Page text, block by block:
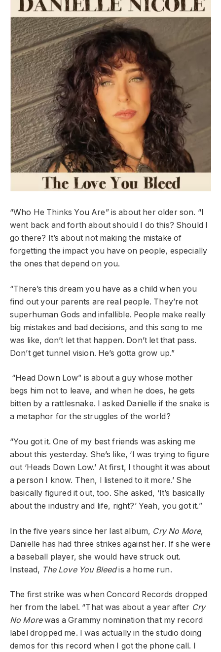
“Who He Thinks You Are” is about her older son. “I
went back and forth about should I do this? Should I
go there? It’s about not making the mistake of
forgetting the impact you have on people, especially
the ones that depend on you.
“There’s this dream you have as a child when you
find out your parents are real people. They’re not
superhuman Gods and infallible. People make really
big mistakes and bad decisions, and this song to me
was like, don’t let that happen. Don’t let that pass.
Don’t get tunnel vision. He’s gotta grow up.”
“Head Down Low” is about a guy whose mother
begs him not to leave, and when he does, he gets
bitten by a rattlesnake. I asked Danielle if the snake is
a metaphor for the struggles of the world?
“You got it. One of my best friends was asking me
about this yesterday. She’s like, ‘I was trying to figure
out ‘Heads Down Low.’ At first, I thought it was about
a person I know. Then, I listened to it more.’ She
basically figured it out, too. She asked, ‘It’s basically
about the industry and life, right?’ Yeah, you got it.”
In the five years since her last album, Cry No More,
Danielle has had three strikes against her. If she were
a baseball player, she would have struck out.
Instead, The Love You Bleedis a home run.
The first strike was when Concord Records dropped
her from the label. “That was about a year after Cry
No Morewas a Grammy nomination that my record
label dropped me. I was actually in the studio doing
demos for this record when I got the phone call. I